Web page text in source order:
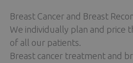
Breast Cancer and Breast
We individually plan and price
of all our patients.
Breast cancer treatment and